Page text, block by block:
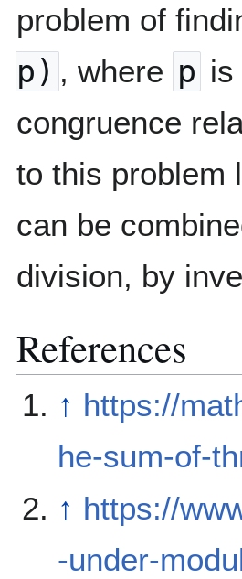
problem of
p) , where p is
congruence
to this problem
can be
division, by
References
↑ https://
he-sum-of-
↑ https://
-under-